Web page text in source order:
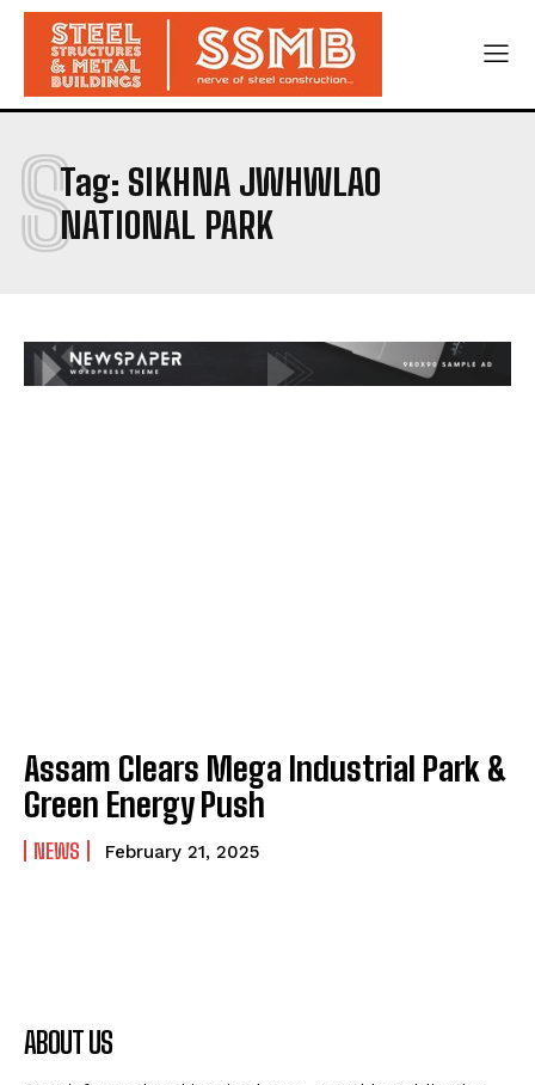
Tag: SIKHNA JWHWLAO
NATIONAL PARK
S
Assam Clears Mega Industrial Park &
Green Energy Push
NEWS February 21, 2025
ABOUT US